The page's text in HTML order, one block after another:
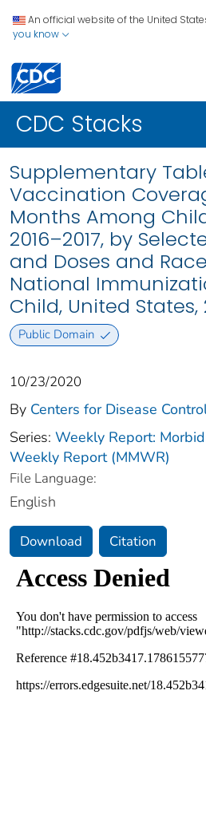
An official website of the United
you know
CDC Stacks
Supplementary
Vaccination
Months Among
2016–2017, by
and Doses and
National
Child, United States,
Public Domain
10/23/2020
By Centers for Disease
Series: Weekly Report:
Weekly Report (MMWR)
File Language:
English
Download Citation